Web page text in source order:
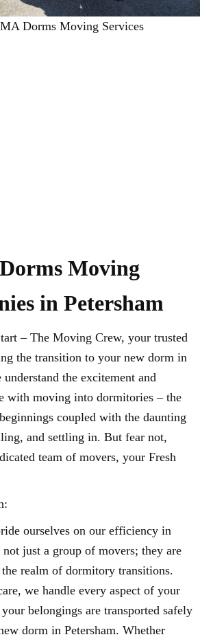
Moving
in Petersham
– The Moving Crew, your trusted
the transition to your new dorm in
the excitement and
with moving into dormitories – the
coupled with the daunting
and settling in. But fear not,
team of movers, your Fresh
ourselves on our efficiency in
just a group of movers; they are
realm of dormitory transitions.
we handle every aspect of your
belongings are transported safely
dorm in Petersham. Whether